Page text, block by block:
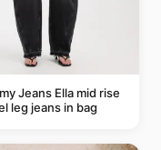
Jeans Ella mid rise
leg jeans in bag